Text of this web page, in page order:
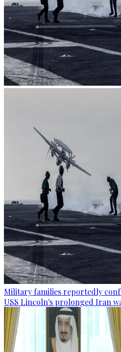
Military families reportedly
USS Lincoln's prolonged Iran